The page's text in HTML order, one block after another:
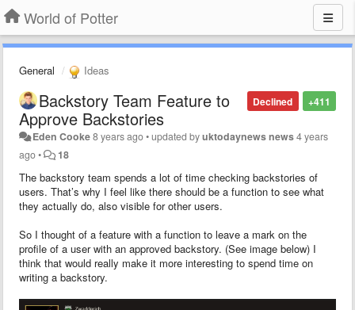
World of Potter
General Ideas
+411
Declined
Backstory Team Feature to
Approve Backstories
Eden Cooke8 years ago•updated byuktodaynews news4 years
ago• 18
The backstory team spends a lot of time checking backstories of
users. That’s why I feel like there should be a function to see what
they actually do, also visible for other users.
So I thought of a feature with a function to leave a mark on the
profile of a user with an approved backstory. (See image below) I
think that would really make it more interesting to spend time on
writing a backstory.